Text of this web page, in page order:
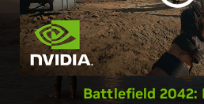
Battlefield 2042: